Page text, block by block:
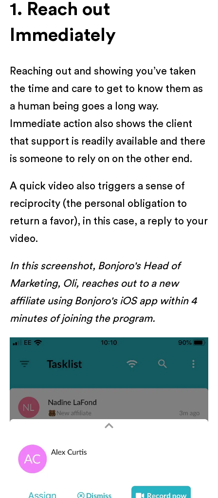
1. Reach out
Immediately
Reaching out and showing you’ve taken
the time and care to get to know them as
a human being goes a long way.
Immediate action also shows the client
that support is readily available and there
is someone to rely on on the other end.
A quick video also triggers a sense of
reciprocity (the personal obligation to
return a favor), in this case, a reply to your
video.
In this screenshot, Bonjoro's Head of
Marketing, Oli, reaches out to a new
affiliate using Bonjoro's iOS app within 4
minutes of joining the program.